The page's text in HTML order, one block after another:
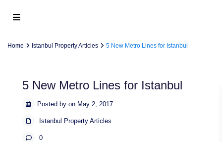
Home Istanbul Property Articles 5 New Metro Lines for Istanbul
5 New Metro Lines for Istanbul
Posted by on May 2, 2017
Istanbul Property Articles
0